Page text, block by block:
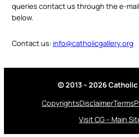
queries contact us through the e-
below.
Contact us: info@catholicgallery.org
© 2013 – 2026
CopyrightsDisclaimerTerms
Visit CG – Main